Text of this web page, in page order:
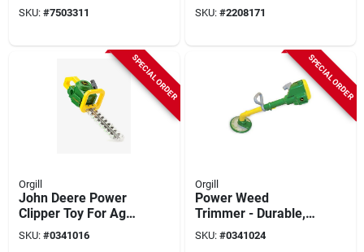
Battery Operated
Drill For Ages 18
SKU: #7503311
Expanding Garden
Hose, Black Fabric
SKU: #2208171
SPECIAL ORDER
Orgill
John Deere Power
Clipper Toy For Ages
1.5 Years And Up -
Model 35814
SKU: #0341016
SPECIAL ORDER
Orgill
Power Weed
Trimmer - Durable,
Lightweight, And
Efficient For Lawn
SKU: #0341024